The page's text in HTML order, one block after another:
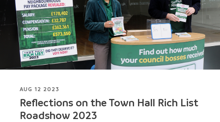
AUG 12 2023
Reflections on the Town Hall Rich List
Roadshow 2023